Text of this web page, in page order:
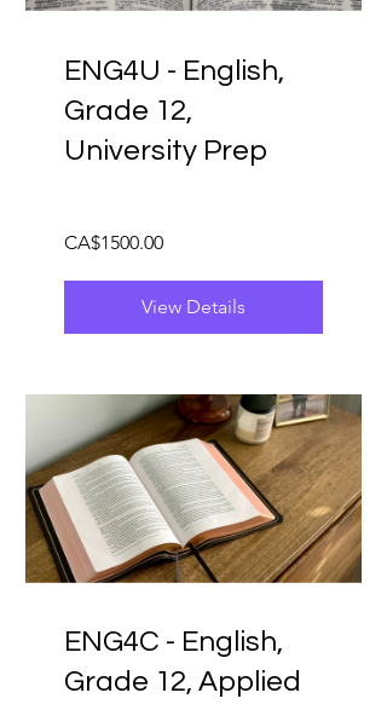
ENG4U - English,
Grade 12,
University Prep
CA$1500.00
View Details
ENG4C - English,
Grade 12, Applied